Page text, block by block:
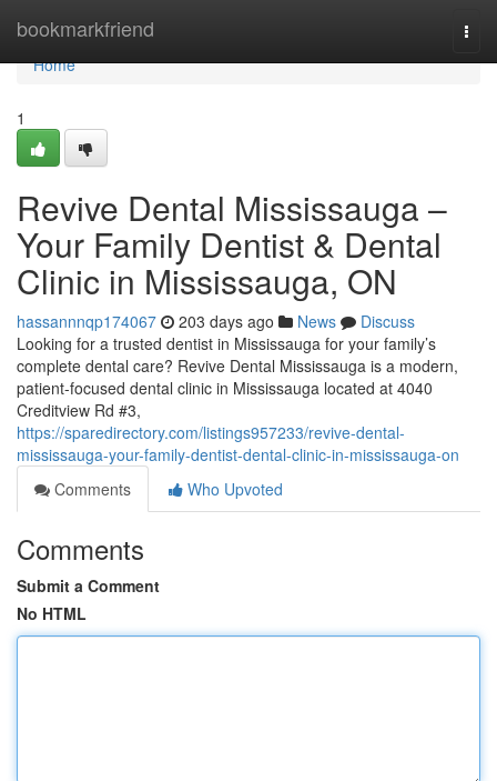
bookmarkfriend
Home
Home
1
Revive Dental Mississauga –
Your Family Dentist & Dental
Clinic in Mississauga, ON
hassannnqp174067 203 days ago News
Discuss
Looking for a trusted dentist in Mississauga for your family’s
complete dental care? Revive Dental Mississauga is a modern,
patient-focused dental clinic in Mississauga located at 4040
Creditview Rd #3,
https://sparedirectory.com/listings957233/revive-dental-
mississauga-your-family-dentist-dental-clinic-in-mississauga-on
Comments
Who Upvoted
Comments
Submit a Comment
No HTML